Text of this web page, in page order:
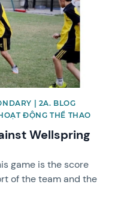
| 2A. BLOG
ĐỘNG THỂ THAO
Wellspring
game is the score
of the team and the